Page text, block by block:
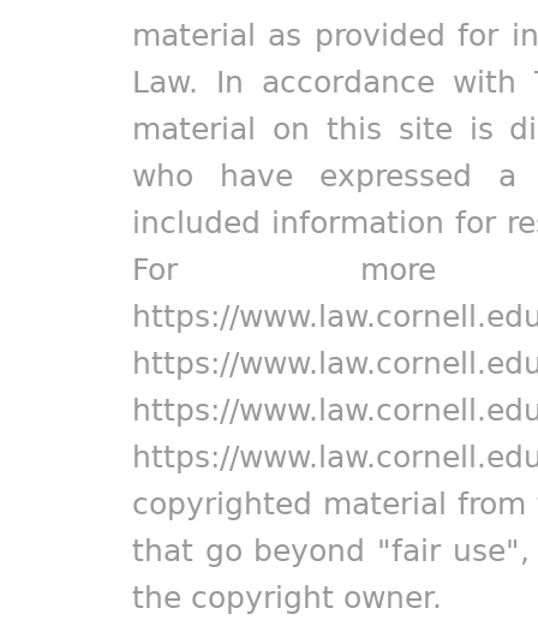
material as provided for
Law. In accordance
material on this site is
who have expressed
included information for
For more
https://
https://
https://
https://
copyrighted material
that go beyond "fair
the copyright owner.